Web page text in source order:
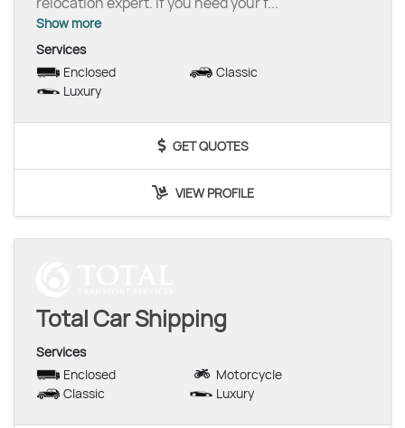
Show more
Services
Enclosed
Classic
Luxury
GET QUOTES
VIEW PROFILE
Total Car Shipping
Services
Enclosed
Motorcycle
Classic
Luxury